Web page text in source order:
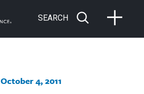
SEARCH
October 4, 2011